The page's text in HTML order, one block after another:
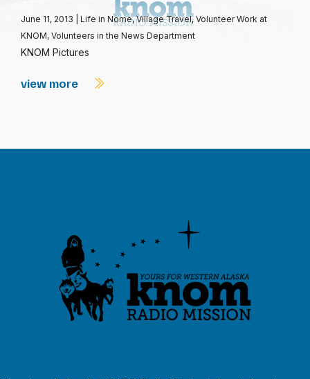
June 11, 2013 Life in Nome,Village Travel, Volunteer Work at
KNOM, Volunteers in the News Department
KNOM Pictures
view more